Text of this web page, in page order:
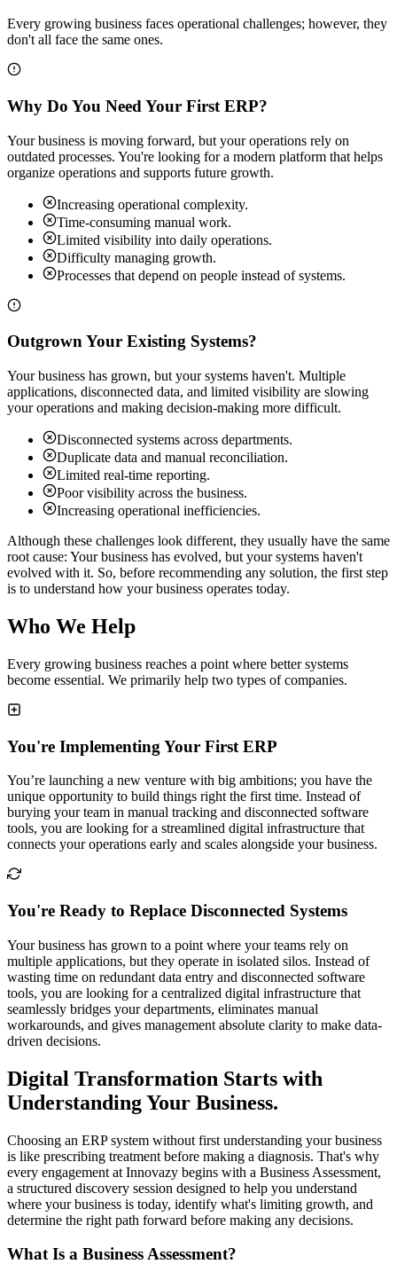
Every growing business faces operational challenges; however, they
don't all face the same ones.
Why Do You Need Your First ERP?
Your business is moving forward, but your operations rely on
outdated processes. You're looking for a modern platform that helps
organize operations and supports future growth.
Increasing operational complexity.
Time-consuming manual work.
Limited visibility into daily operations.
Difficulty managing growth.
Processes that depend on people instead of systems.
Outgrown Your Existing Systems?
Your business has grown, but your systems haven't. Multiple
applications, disconnected data, and limited visibility are slowing
your operations and making decision-making more difficult.
Disconnected systems across departments.
Duplicate data and manual reconciliation.
Limited real-time reporting.
Poor visibility across the business.
Increasing operational inefficiencies.
Although these challenges look different, they usually have the same
root cause: Your business has evolved, but your systems haven't
evolved with it. So, before recommending any solution, the first step
is to understand how your business operates today.
Who We Help
Every growing business reaches a point where better systems
become essential. We primarily help two types of companies.
You're Implementing Your First ERP
You’re launching a new venture with big ambitions; you have the
unique opportunity to build things right the first time. Instead of
burying your team in manual tracking and disconnected software
tools, you are looking for a streamlined digital infrastructure that
connects your operations early and scales alongside your business.
You're Ready to Replace Disconnected Systems
Your business has grown to a point where your teams rely on
multiple applications, but they operate in isolated silos. Instead of
wasting time on redundant data entry and disconnected software
tools, you are looking for a centralized digital infrastructure that
seamlessly bridges your departments, eliminates manual
workarounds, and gives management absolute clarity to make data-
driven decisions.
Digital Transformation Starts with
Understanding Your Business.
Choosing an ERP system without first understanding your business
is like prescribing treatment before making a diagnosis. That's why
every engagement at Innovazy begins with a Business Assessment,
a structured discovery session designed to help you understand
where your business is today, identify what's limiting growth, and
determine the right path forward before making any decisions.
What Is a Business Assessment?